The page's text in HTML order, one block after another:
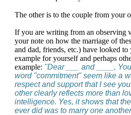
The other is to the couple from your
If you are writing from an observing
your note on how the marriage of
and dad, friends, etc.) have looked
example for yourself and perhaps
example: "Dear ___ and ____,
word "commitment" seem like a
respect and support that I see
other clearly reflects more than
intelligence. Yes, it shows that
ever did was to marry one